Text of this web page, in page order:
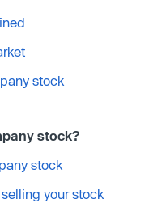
stock
stock?
stock
your stock